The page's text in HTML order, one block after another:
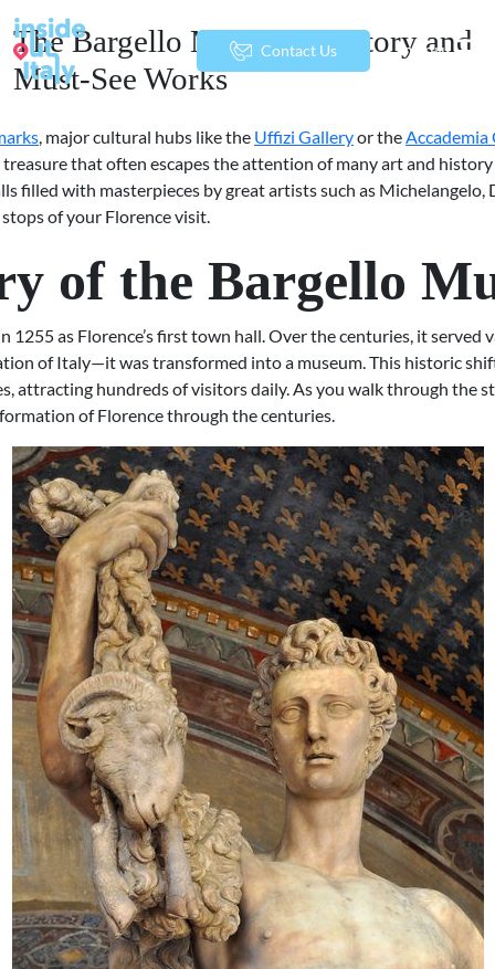
Contact Us menu
The Bargello Museum: History and
Must-See Works
, major cultural hubs like the Uffizi Galleryor theAccademia
that often escapes the attention of many art and
filled with masterpieces by great artists such as Michelangelo,
of your Florence visit.
of the Bargello
as Florence’s first town hall. Over the centuries, it served
of Italy—it was transformed into a museum. This historic
attracting hundreds of visitors daily. As you walk through the
of Florence through the centuries.